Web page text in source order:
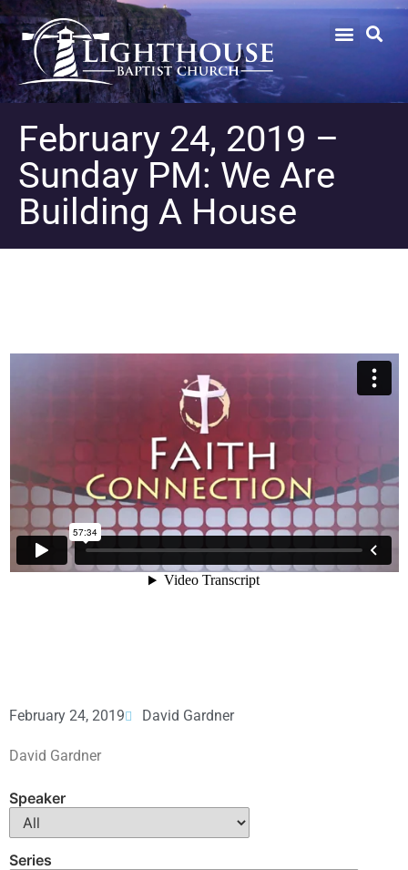
February 24, 2019 –
Sunday PM: We Are
Building A House
February 24, 2019 David Gardner
David Gardner
Speaker
Series